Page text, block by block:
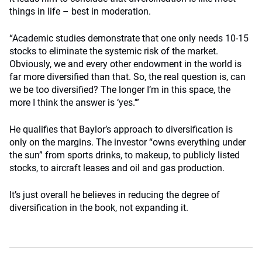
things in life – best in moderation.
“Academic studies demonstrate that one only needs 10-15
stocks to eliminate the systemic risk of the market.
Obviously, we and every other endowment in the world is
far more diversified than that. So, the real question is, can
we be too diversified? The longer I’m in this space, the
more I think the answer is ‘yes.’”
He qualifies that Baylor’s approach to diversification is
only on the margins. The investor “owns everything under
the sun” from sports drinks, to makeup, to publicly listed
stocks, to aircraft leases and oil and gas production.
It’s just overall he believes in reducing the degree of
diversification in the book, not expanding it.